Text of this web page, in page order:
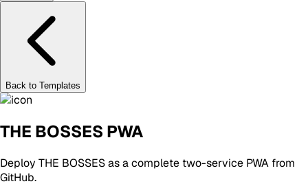
Back to Templates
THE BOSSES PWA
Deploy THE BOSSES as a complete two-service PWA from
GitHub.